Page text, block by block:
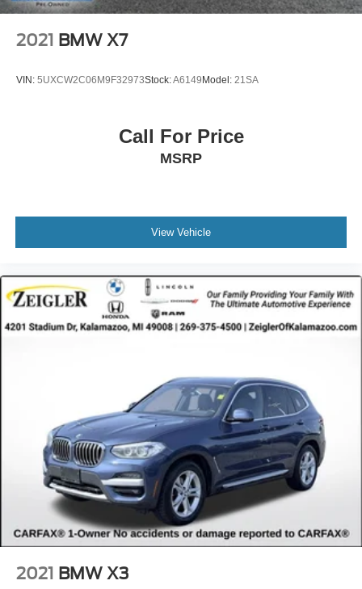
2021 BMW X7
VIN: 5UXCW2C06M9F32973Stock:A6149 Model: 21SA
Call For Price
MSRP
View Vehicle
2021 BMW X3